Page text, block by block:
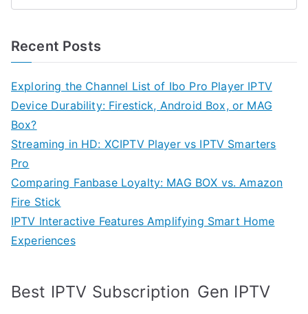
Recent Posts
Exploring the Channel List of Ibo Pro Player IPTV
Device Durability: Firestick, Android Box, or MAG
Box?
Streaming in HD: XCIPTV Player vs IPTV Smarters
Pro
Comparing Fanbase Loyalty: MAG BOX vs. Amazon
Fire Stick
IPTV Interactive Features Amplifying Smart Home
Experiences
Best IPTV Subscription Gen IPTV